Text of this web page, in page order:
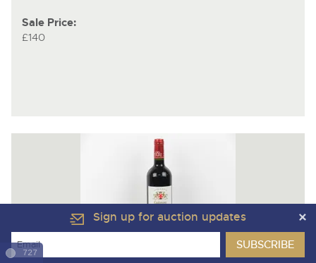
Sale Price:
£140
Sign up for auction updates
727